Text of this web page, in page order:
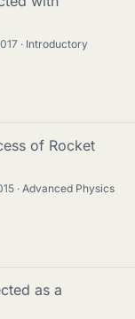
Introductory
of Rocket
Advanced Physics
as a